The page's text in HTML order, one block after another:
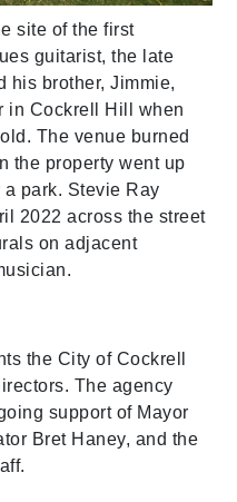
site of the first
guitarist, the late
his brother, Jimmie,
in Cockrell Hill when
The venue burned
the property went up
park. Stevie Ray
2022 across the street
on adjacent
the City of Cockrell
The agency
support of Mayor
Bret Haney, and the